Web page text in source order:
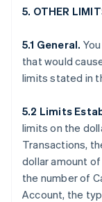
5. OTHER
5.1 General.
that would
limits stated in
5.2 Limits
limits on the
Transactions,
dollar amount
the number of
Account, the